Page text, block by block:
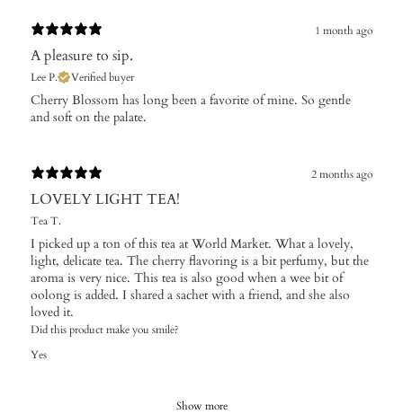
1 month ago
A pleasure to sip.
Lee P. Verified buyer
Cherry Blossom has long been a favorite of mine. So gentle
and soft on the palate.
2 months ago
LOVELY LIGHT TEA!
Tea T.
I picked up a ton of this tea at World Market. What a lovely,
light, delicate tea. The cherry flavoring is a bit perfumy, but the
aroma is very nice. This tea is also good when a wee bit of
oolong is added. I shared a sachet with a friend, and she also
loved it.
Did this product make you smile?
Yes
Show more